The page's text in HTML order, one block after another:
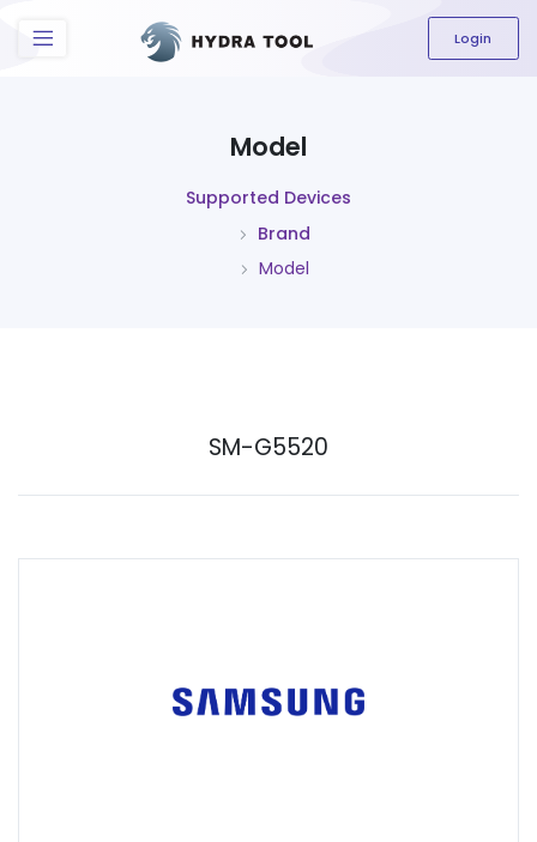
The content field is required.
Login
Model
Supported Devices
Brand
Model
SM-G5520